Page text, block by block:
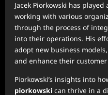
Jacek Piorkowski has
working with various
through the process of
into their operations. His
adopt new business
and enhance their
Piorkowski’s insights into
piorkowski can thrive in a